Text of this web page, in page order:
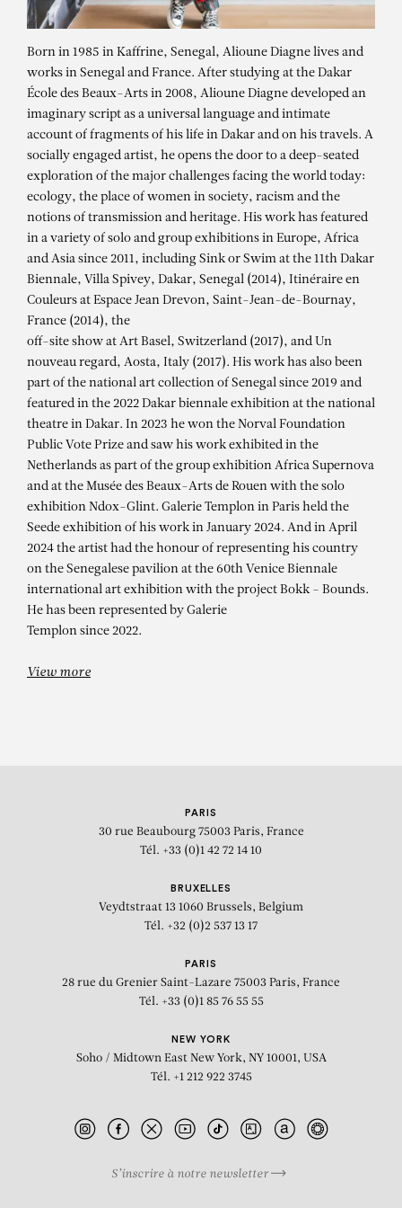
ALIOUNE DIAGNE
DJIGUÉNÉ – Cette femme !
Born in 1985 in Kaffrine, Senegal, Alioune Diagne lives and
works in Senegal and France. After studying at the Dakar
École des Beaux-Arts in 2008, Alioune Diagne developed an
imaginary script as a universal language and intimate
account of fragments of his life in Dakar and on his travels. A
socially engaged artist, he opens the door to a deep-seated
exploration of the major challenges facing the world today:
ecology, the place of women in society, racism and the
notions of transmission and heritage. His work has featured
in a variety of solo and group exhibitions in Europe, Africa
and Asia since 2011, including Sink or Swim at the 11th Dakar
Biennale, Villa Spivey, Dakar, Senegal (2014), Itinéraire en
Couleurs at Espace Jean Drevon, Saint-Jean-de-Bournay,
France (2014), the
off-site show at Art Basel, Switzerland (2017), and Un
nouveau regard, Aosta, Italy (2017). His work has also been
part of the national art collection of Senegal since 2019 and
featured in the 2022 Dakar biennale exhibition at the national
theatre in Dakar. In 2023 he won the Norval Foundation
Public Vote Prize and saw his work exhibited in the
Netherlands as part of the group exhibition Africa Supernova
and at the Musée des Beaux-Arts de Rouen with the solo
exhibition Ndox-Glint. Galerie Templon in Paris held the
Seede exhibition of his work in January 2024. And in April
2024 the artist had the honour of representing his country
on the Senegalese pavilion at the 60th Venice Biennale
international art exhibition with the project Bokk - Bounds.
He has been represented by Galerie
Templon since 2022.
View more
PARIS
30 rue Beaubourg 75003 Paris, France
Tél. +33 (0)1 42 72 14 10
BRUXELLES
Veydtstraat 13 1060 Brussels, Belgium
Tél. +32 (0)2 537 13 17
PARIS
28 rue du Grenier Saint-Lazare 75003 Paris, France
Tél. +33 (0)1 85 76 55 55
NEW YORK
Soho / Midtown East New York, NY 10001, USA
Tél. +1 212 922 3745
S’inscrire à notre newsletter